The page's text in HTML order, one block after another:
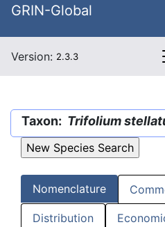
GRIN-Global
Version: 2.3.3
Taxon: Trifolium
Nomenclature
Distribution